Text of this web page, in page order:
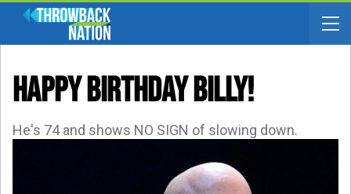
HAPPY BIRTHDAY BILLY!
He's 74 and shows NO SIGN of slowing down.